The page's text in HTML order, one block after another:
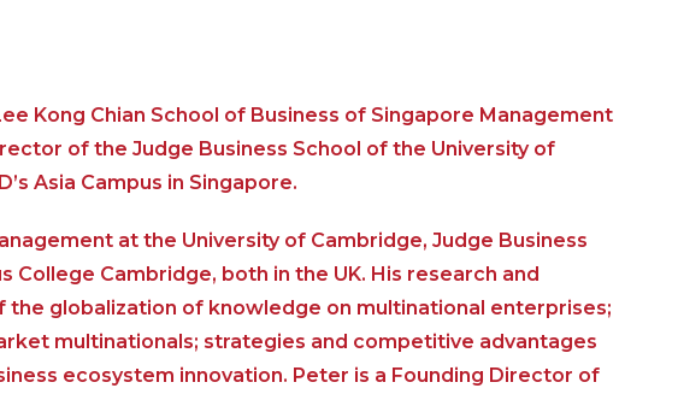
Kong Chian School of Business of Singapore Management
of the Judge Business School of the University of
Asia Campus in Singapore.
at the University of Cambridge, Judge Business
Cambridge, both in the UK. His research and
globalization of knowledge on multinational enterprises;
multinationals; strategies and competitive advantages
ecosystem innovation. Peter is a Founding Director of